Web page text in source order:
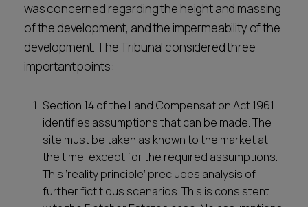
was concerned regarding the height and massing
of the development, and the impermeability of the
development. The Tribunal considered three
important points:
Section 14 of the Land Compensation Act 1961
identifies assumptions that can be made. The
site must be taken as known to the market at
the time, except for the required assumptions.
This ‘reality principle’ precludes analysis of
further fictitious scenarios. This is consistent